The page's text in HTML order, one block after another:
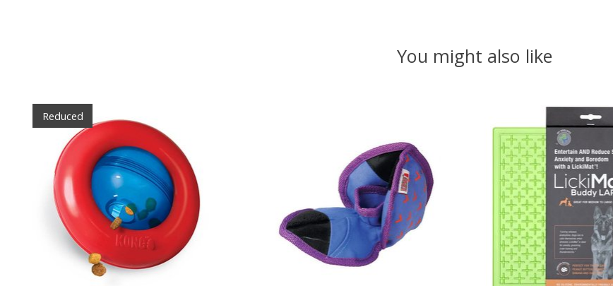
You might also like
Product carousel items
Reduced